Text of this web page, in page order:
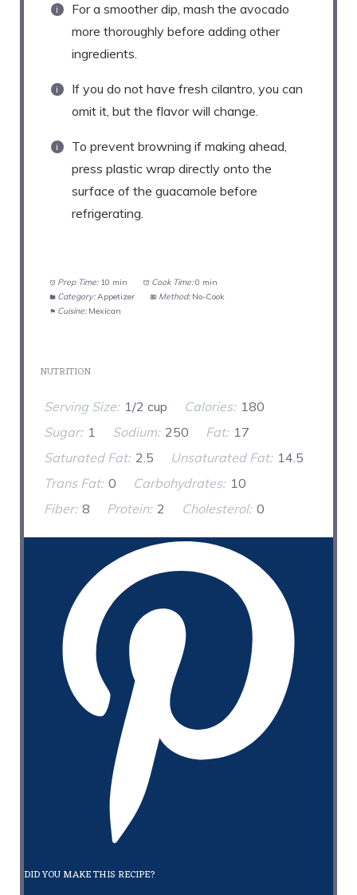
For a smoother dip, mash the avocado
more thoroughly before adding other
ingredients.
If you do not have fresh cilantro, you can
omit it, but the flavor will change.
To prevent browning if making ahead,
press plastic wrap directly onto the
surface of the guacamole before
refrigerating.
Prep Time: 10 min Cook Time: 0 min
Category: Appetizer Method: No-Cook
Cuisine: Mexican
NUTRITION
Serving Size: 1/2 cup Calories: 180
Sugar: 1 Sodium: 250 Fat: 17
Saturated Fat: 2.5 Unsaturated Fat: 14.5
Trans Fat: 0 Carbohydrates: 10
Fiber: 8 Protein: 2 Cholesterol: 0
DID YOU MAKE THIS RECIPE?